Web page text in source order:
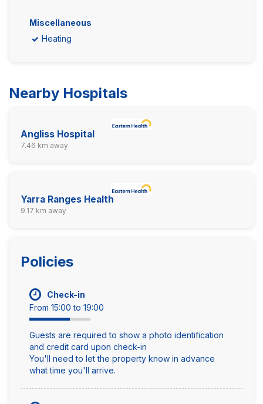
Miscellaneous
Heating
Nearby Hospitals
Angliss Hospital
7.46 km away
Yarra Ranges Health
9.17 km away
Policies
Check-in
From 15:00 to 19:00
Guests are required to show a photo identification
and credit card upon check-in
You'll need to let the property know in advance
what time you'll arrive.